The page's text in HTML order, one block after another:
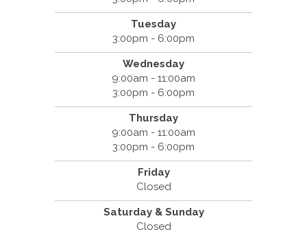
Tuesday
3:00pm - 6:00pm
Wednesday
9:00am - 11:00am
3:00pm - 6:00pm
Thursday
9:00am - 11:00am
3:00pm - 6:00pm
Friday
Closed
Saturday & Sunday
Closed